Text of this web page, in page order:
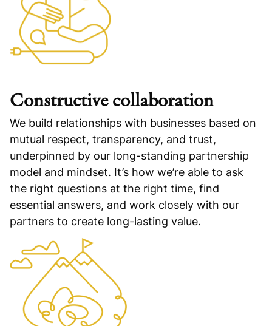
Constructive collaboration
We build relationships with businesses based on
mutual respect, transparency, and trust,
underpinned by our long-standing partnership
model and mindset. It’s how we’re able to ask
the right questions at the right time, find
essential answers, and work closely with our
partners to create long-lasting value.